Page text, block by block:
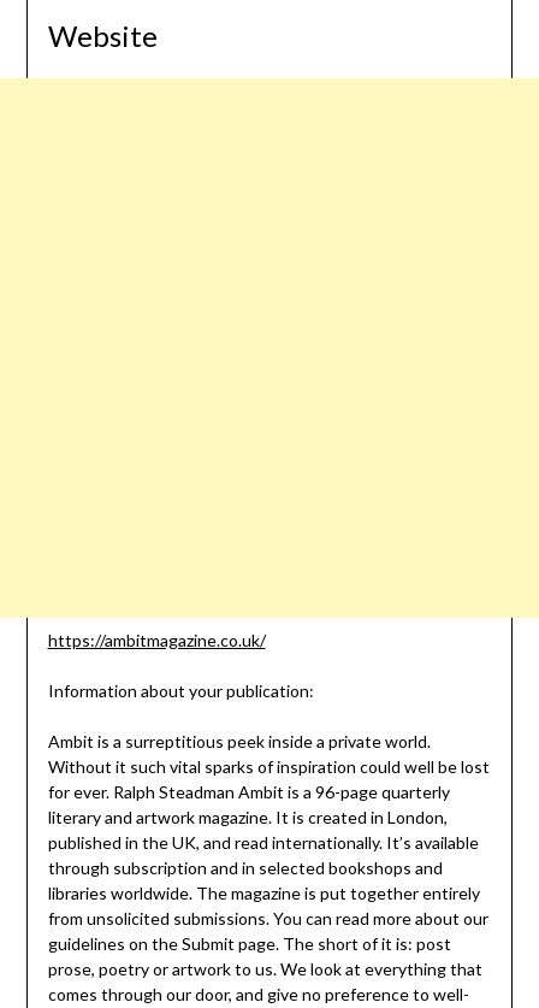
Website
https://ambitmagazine.co.uk/
Information about your publication:
Ambit is a surreptitious peek inside a private world.
Without it such vital sparks of inspiration could well be lost
for ever. Ralph Steadman Ambit is a 96-page quarterly
literary and artwork magazine. It is created in London,
published in the UK, and read internationally. It’s available
through subscription and in selected bookshops and
libraries worldwide. The magazine is put together entirely
from unsolicited submissions. You can read more about our
guidelines on the Submit page. The short of it is: post
prose, poetry or artwork to us. We look at everything that
comes through our door, and give no preference to well-